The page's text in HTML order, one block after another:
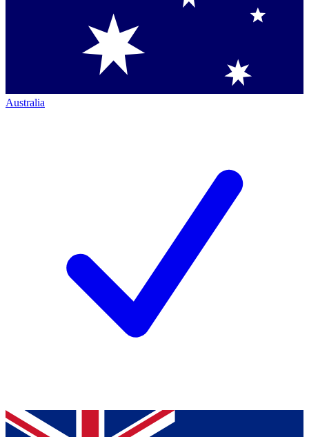
Australia